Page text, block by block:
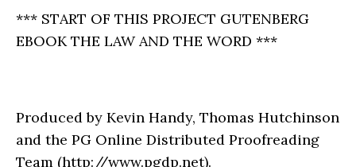
*** START OF THIS PROJECT GUTENBERG
EBOOK THE LAW AND THE WORD ***
Produced by Kevin Handy, Thomas Hutchinson
and the PG Online Distributed Proofreading
Team (http://www.pgdp.net).